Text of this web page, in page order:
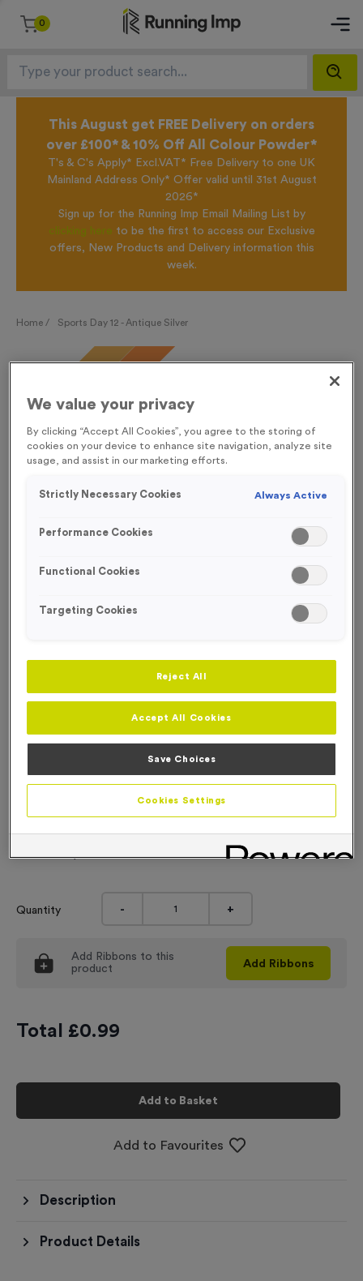
0
This August get FREE Delivery on orders
over £100* & 10% Off All Colour Powder*
T's & C's Apply* Excl.VAT* Free Delivery to one UK
Mainland Address Only* Offer valid until 31st August
2026*
Sign up for the Running Imp Email Mailing List by
clicking here to be the first to access our Exclusive
offers, New Products and Delivery information this
week.
Home / Sports Day 12 - Antique Silver
FREE ENGRAVING*
LOW STOCK
Sports Day 12 - Antique Silver
Product code:MEDS44
£0.99 each
No Engraving Required
Standard Engraving (same Engraving on each medal)
Individual Engraving (where Engraving changes on each
medal)
Quantity - +
Add Ribbons to this
product
Add Ribbons
Total £0.99
Add to Basket
Add to Favourites
Description
Product Details
We value your privacy
By clicking “Accept All Cookies”, you agree to the storing of
cookies on your device to enhance site navigation, analyze site
usage, and assist in our marketing efforts.
Strictly Necessary Cookies Always Active
Performance Cookies
Functional Cookies
Targeting Cookies
Reject All
Accept All Cookies
Save Choices
Cookies Settings